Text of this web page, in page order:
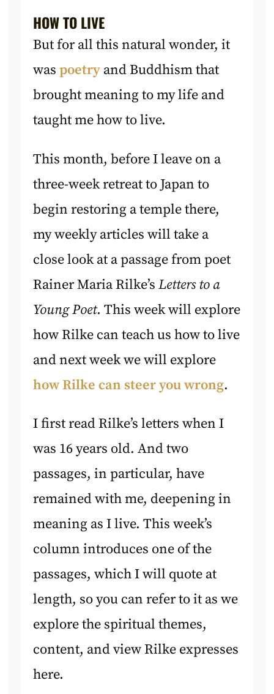
HOW TO LIVE
But for all this natural wonder, it
waspoetry and Buddhism that
brought meaning to my life and
taught me how to live.
This month, before I leave on a
three-week retreat to Japan to
begin restoring a temple there,
my weekly articles will take a
close look at a passage from poet
Rainer Maria Rilke’sLetters to a
Young Poet. This week will explore
how Rilke can teach us how to live
and next week we will explore
how Rilke can steer you wrong.
I first read Rilke’s letters when I
was 16 years old. And two
passages, in particular, have
remained with me, deepening in
meaning as I live. This week’s
column introduces one of the
passages, which I will quote at
length, so you can refer to it as we
explore the spiritual themes,
content, and view Rilke expresses
here.